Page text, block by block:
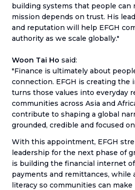
building systems that people can
mission depends on trust. His
and reputation will help EFGH
authority as we scale globally."
Woon Tai Ho said:
"Finance is ultimately about
connection. EFGH is creating the
turns those values into everyday
communities across Asia and
contribute to shaping a global
grounded, credible and focused
With this appointment, EFGH
leadership for the next phase of
is building the financial internet
payments and remittances, while
literacy so communities can